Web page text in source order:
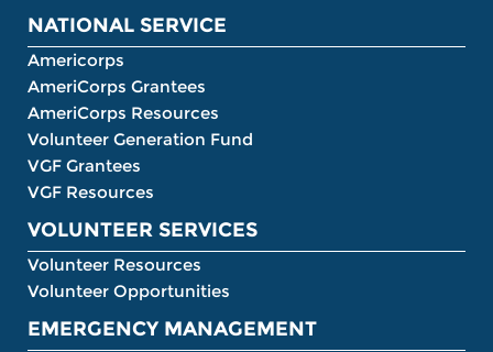
NATIONAL SERVICE
Americorps
AmeriCorps Grantees
AmeriCorps Resources
Volunteer Generation Fund
VGF Grantees
VGF Resources
VOLUNTEER SERVICES
Volunteer Resources
Volunteer Opportunities
EMERGENCY MANAGEMENT